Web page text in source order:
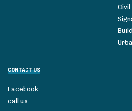
CONTACT US
Facebook
call us